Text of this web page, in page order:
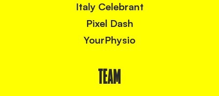
Italy Celebrant
Pixel Dash
YourPhysio
TEAM